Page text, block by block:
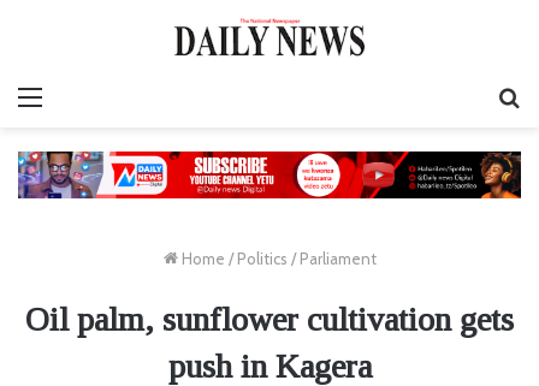
Home / Politics / Parliament
Oil palm, sunflower cultivation gets
push in Kagera